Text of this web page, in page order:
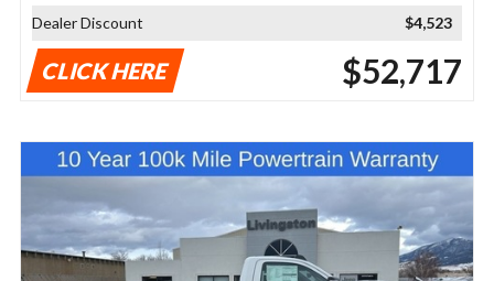
Dealer Discount
$4,523
CLICK HERE $52,717